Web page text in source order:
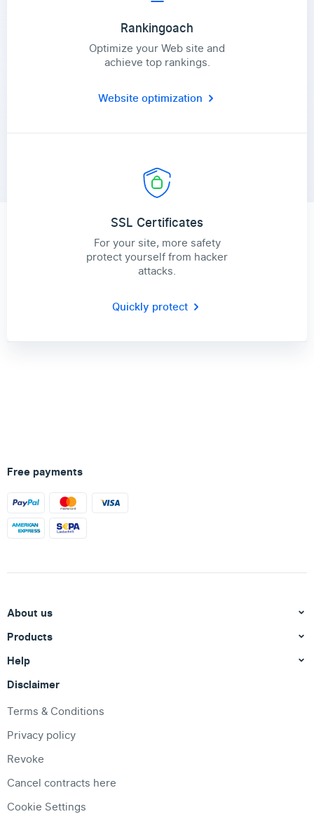
Rankingoach
Optimize your Web site and
achieve top rankings.
Website optimization
SSL Certificates
For your site, more safety
protect yourself from hacker
attacks.
Quickly protect
Free payments
About us
Products
Help
Disclaimer
Terms & Conditions
Privacy policy
Revoke
Cancel contracts here
Cookie Settings